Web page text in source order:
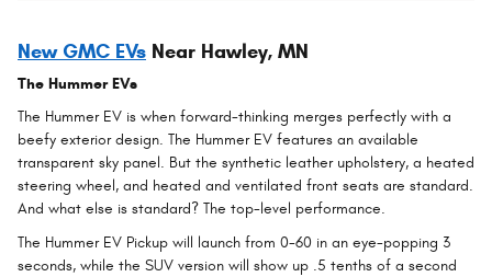
New GMC EVs Near Hawley, MN
The Hummer EVs
The Hummer EV is when forward-thinking merges perfectly with a
beefy exterior design. The Hummer EV features an available
transparent sky panel. But the synthetic leather upholstery, a heated
steering wheel, and heated and ventilated front seats are standard.
And what else is standard? The top-level performance.
The Hummer EV Pickup will launch from 0-60 in an eye-popping 3
seconds, while the SUV version will show up .5 tenths of a second